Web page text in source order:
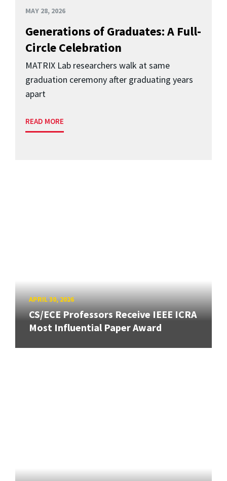
MAY 28, 2026
Generations of Graduates: A Full-
Circle Celebration
MATRIX Lab researchers walk at same
graduation ceremony after graduating years
apart
READ MORE
APRIL 30, 2026
CS/ECE Professors Receive IEEE ICRA
Most Influential Paper Award